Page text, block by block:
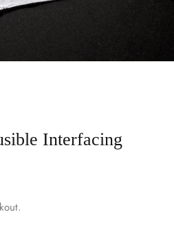
Interfacing